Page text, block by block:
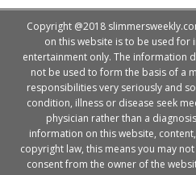
Copyright @2018
on this website is to be used for
entertainment only. The information
not be used to form the basis of a
responsibilities very seriously and
condition, illness or disease seek
physician rather than a
information on this website,
copyright law, this means you may
consent from the owner of the